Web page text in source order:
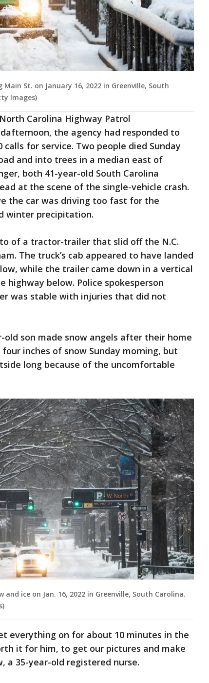
St. on January 16, 2022 in Greenville, South
Images)
Carolina Highway Patrol
the agency had responded to
calls for service. Two people died Sunday
and into trees in a median east of
both 41-year-old South Carolina
at the scene of the single-vehicle crash.
the car was driving too fast for the
winter precipitation.
of a tractor-trailer that slid off the N.C.
The truck’s cab appeared to have landed
while the trailer came down in a vertical
below. Police spokesperson
was stable with injuries that did not
old son made snow angels after their home
inches of snow Sunday morning, but
long because of the uncomfortable
ice on Jan. 16, 2022 in Greenville, South Carolina.
everything on for about 10 minutes in the
it for him, to get our pictures and make
a 35-year-old registered nurse.